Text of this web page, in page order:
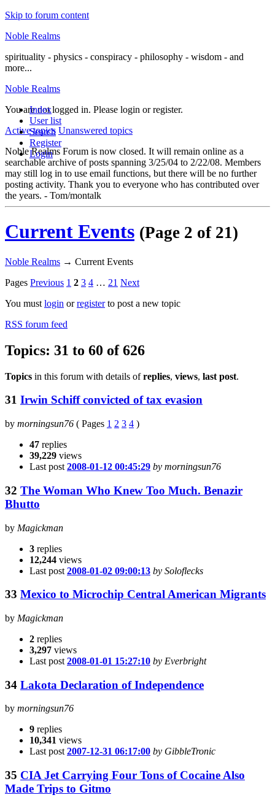
Skip to forum content
Noble Realms
spirituality - physics - conspiracy - philosophy - wisdom - and
more...
Noble Realms
Index
User list
Search
Register
Login
You are not logged in. Please login or register.
Active topics Unanswered topics
Noble Realms Forum is now closed. It will remain online as a
searchable archive of posts spanning 3/25/04 to 2/22/08. Members
may still log in to use email functions, but there will be no further
posting activity. Thank you to everyone who has contributed over
the years. - Tom/montalk
Current Events (Page 2 of 21)
Noble Realms → Current Events
Pages Previous 1 2 3 4 … 21 Next
You must login orregisterto post a new topic
RSS forum feed
Topics: 31 to 60 of 626
Topics in this forum with details ofreplies, views, last post.
31 Irwin Schiff convicted of tax evasion
by morningsun76 ( Pages 1 2 3 4 )
47 replies
39,229 views
Last post 2008-01-12 00:45:29 by morningsun76
32 The Woman Who Knew Too Much. Benazir
Bhutto
by Magickman
3 replies
12,244 views
Last post 2008-01-02 09:00:13 by Soloflecks
33 Mexico to Microchip Central American Migrants
by Magickman
2 replies
3,297 views
Last post 2008-01-01 15:27:10 by Everbright
34 Lakota Declaration of Independence
by morningsun76
9 replies
10,341 views
Last post 2007-12-31 06:17:00 by GibbleTronic
35 CIA Jet Carrying Four Tons of Cocaine Also
Made Trips to Gitmo